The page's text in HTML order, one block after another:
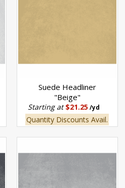
Suede Headliner
"Beige"
Starting at$21.25/yd
Quantity Discounts Avail.